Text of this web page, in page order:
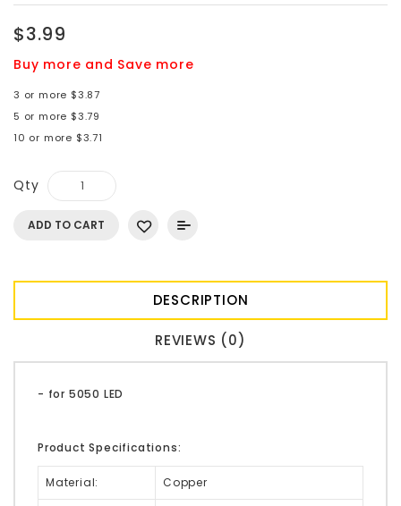
$3.99
Buy more and Save more
3 or more $3.87
5 or more $3.79
10 or more $3.71
Qty
ADD TO CART
DESCRIPTION
REVIEWS (0)
- for 5050 LED
Product Specifications:
Material: Copper